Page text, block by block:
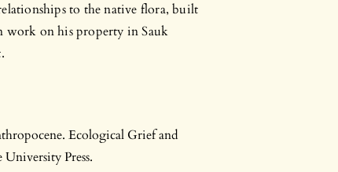
to the native flora, built
work on his property in Sauk
Ecological Grief and
Press.